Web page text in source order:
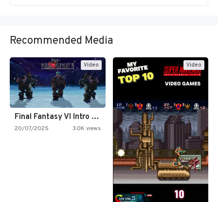
Recommended Media
Video
Final Fantasy VI Intro Pixel…
20/07/2025 3.0K views
Video